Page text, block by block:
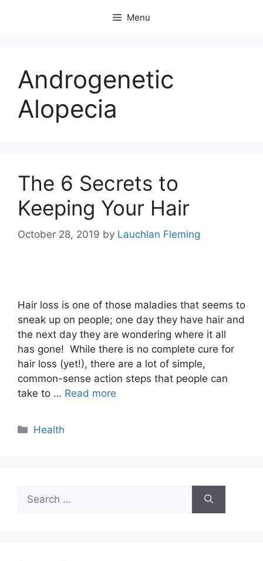
Menu
Androgenetic
Alopecia
The 6 Secrets to
Keeping Your Hair
October 28, 2019 by Lauchlan Fleming
Hair loss is one of those maladies that seems to
sneak up on people; one day they have hair and
the next day they are wondering where it all
has gone! While there is no complete cure for
hair loss (yet!), there are a lot of simple,
common-sense action steps that people can
take to … Read more
Categories
Health
for: